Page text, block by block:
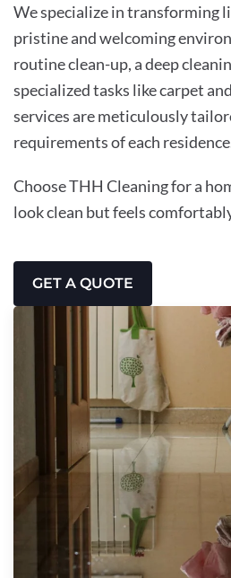
We specialize in transforming
pristine and welcoming
routine clean-up, a deep
specialized tasks like carpet
services are meticulously
requirements of each
Choose THH Cleaning for a
look clean but feels
GET A QUOTE